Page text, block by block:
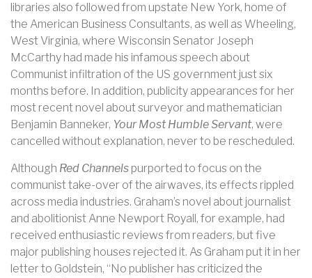
libraries also followed from upstate New York, home of
the American Business Consultants, as well as Wheeling,
West Virginia, where Wisconsin Senator Joseph
McCarthy had made his infamous speech about
Communist infiltration of the US government just six
months before. In addition, publicity appearances for her
most recent novel about surveyor and mathematician
Benjamin Banneker, Your Most Humble Servant, were
cancelled without explanation, never to be rescheduled.
Although Red Channels purported to focus on the
communist take-over of the airwaves, its effects rippled
across media industries. Graham’s novel about journalist
and abolitionist Anne Newport Royall, for example, had
received enthusiastic reviews from readers, but five
major publishing houses rejected it. As Graham put it in her
letter to Goldstein, “No publisher has criticized the